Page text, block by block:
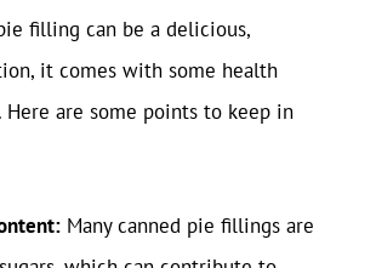
filling can be a delicious,
it comes with some health
Here are some points to keep in
Many canned pie fillings are